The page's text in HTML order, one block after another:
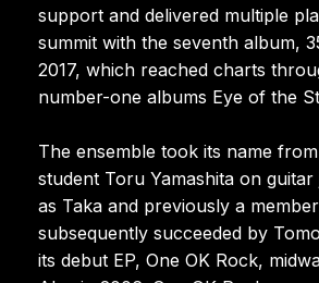
support and delivered multiple
summit with the seventh album,
2017, which reached charts
number-one albums Eye of the
The ensemble took its name
student Toru Yamashita on
as Taka and previously a
subsequently succeeded by
its debut EP, One OK Rock,